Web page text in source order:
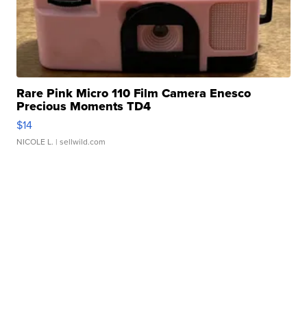
Rare Pink Micro 110 Film Camera Enesco
Precious Moments TD4
$14
NICOLE L. | sellwild.com